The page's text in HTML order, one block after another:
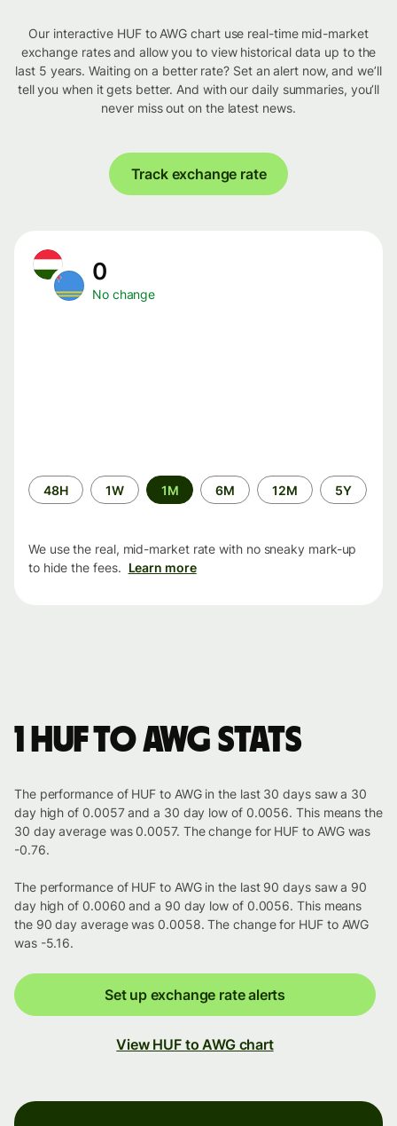
Our interactive HUF to AWG chart use real-time mid-market
exchange rates and allow you to view historical data up to the
last 5 years. Waiting on a better rate? Set an alert now, and we’ll
tell you when it gets better. And with our daily summaries, you’ll
never miss out on the latest news.
Track exchange rate
0
No change
Time
period
48H 1W 1M 6M 12M 5Y
We use the real, mid-market rate with no sneaky mark-up
to hide the fees. Learn more
1 HUF to AWG stats
The performance of HUF to AWG in the last 30 days saw a 30
day high of 0.0057 and a 30 day low of 0.0056. This means the
30 day average was 0.0057. The change for HUF to AWG was
-0.76.
The performance of HUF to AWG in the last 90 days saw a 90
day high of 0.0060 and a 90 day low of 0.0056. This means
the 90 day average was 0.0058. The change for HUF to AWG
was -5.16.
Set up exchange rate alerts
View HUF to AWG chart